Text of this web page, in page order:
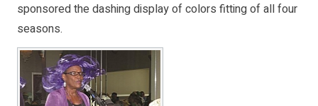
sponsored the dashing display of colors fitting of all four
seasons.